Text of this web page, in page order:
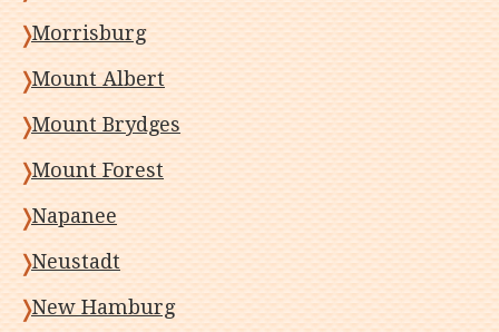
Morrisburg
Mount Albert
Mount Brydges
Mount Forest
Napanee
Neustadt
New Hamburg